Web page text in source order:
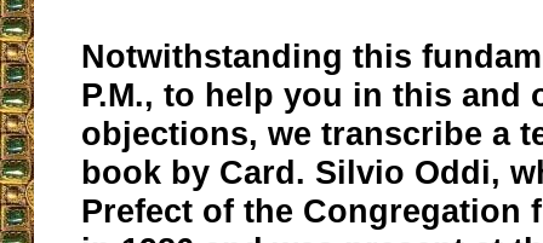
Notwithstanding this
P.M., to help you in this and
objections, we transcribe a
book by Card. Silvio Oddi,
Prefect of the Congregation